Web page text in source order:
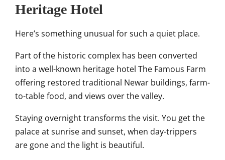
Heritage Hotel
Here’s something unusual for such a quiet place.
Part of the historic complex has been converted
into a well-known heritage hotel The Famous Farm
offering restored traditional Newar buildings, farm-
to-table food, and views over the valley.
Staying overnight transforms the visit. You get the
palace at sunrise and sunset, when day-trippers
are gone and the light is beautiful.